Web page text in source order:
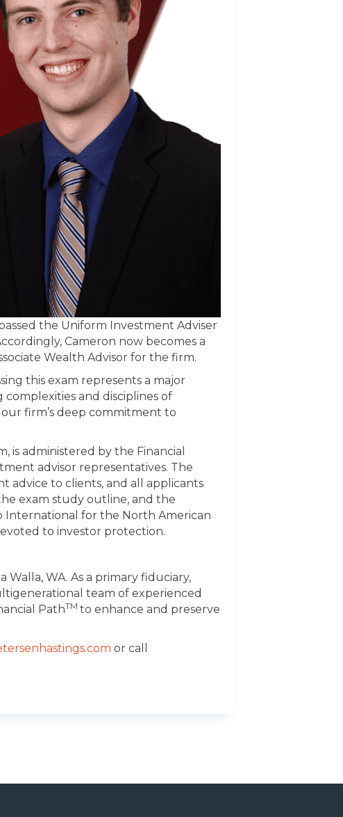
the Uniform Investment Adviser
Cameron now becomes a
Wealth Advisor for the firm.
this exam represents a major
and disciplines of
firm’s deep commitment to
is administered by the Financial
advisor representatives. The
advice to clients, and all applicants
exam study outline, and the
International for the North American
to investor protection.
WA. As a primary fiduciary,
team of experienced
PathTM to enhance and preserve
or call